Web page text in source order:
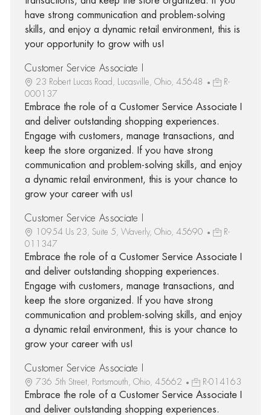
have strong communication and problem-solving
skills, and enjoy a dynamic retail environment, this is
your opportunity to grow with us!
Customer Service Associate I
23 Robert Lucas Road, Lucasville, Ohio, 45648
R-
000137
Embrace the role of a Customer Service Associate I
and deliver outstanding shopping experiences.
Engage with customers, manage transactions, and
keep the store organized. If you have strong
communication and problem-solving skills, and enjoy
a dynamic retail environment, this is your chance to
grow your career with us!
Customer Service Associate I
10954 Us 23, Suite 5, Waverly, Ohio, 45690
R-
011347
Embrace the role of a Customer Service Associate I
and deliver outstanding shopping experiences.
Engage with customers, manage transactions, and
keep the store organized. If you have strong
communication and problem-solving skills, and enjoy
a dynamic retail environment, this is your chance to
grow your career with us!
Customer Service Associate I
736 5th Street, Portsmouth, Ohio, 45662 R-014163
Embrace the role of a Customer Service Associate I
and deliver outstanding shopping experiences.